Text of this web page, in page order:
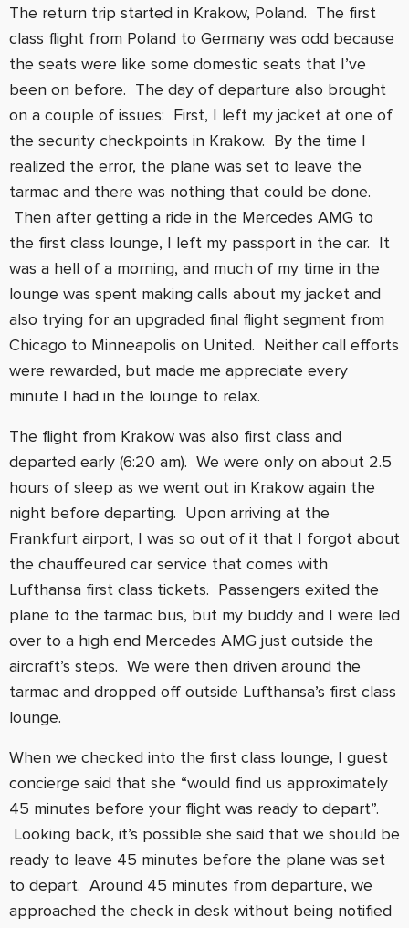
The return trip started in Krakow, Poland. The first
class flight from Poland to Germany was odd because
the seats were like some domestic seats that I’ve
been on before. The day of departure also brought
on a couple of issues: First, I left my jacket at one of
the security checkpoints in Krakow. By the time I
realized the error, the plane was set to leave the
tarmac and there was nothing that could be done.
Then after getting a ride in the Mercedes AMG to
the first class lounge, I left my passport in the car. It
was a hell of a morning, and much of my time in the
lounge was spent making calls about my jacket and
also trying for an upgraded final flight segment from
Chicago to Minneapolis on United. Neither call efforts
were rewarded, but made me appreciate every
minute I had in the lounge to relax.
The flight from Krakow was also first class and
departed early (6:20 am). We were only on about 2.5
hours of sleep as we went out in Krakow again the
night before departing. Upon arriving at the
Frankfurt airport, I was so out of it that I forgot about
the chauffeured car service that comes with
Lufthansa first class tickets. Passengers exited the
plane to the tarmac bus, but my buddy and I were led
over to a high end Mercedes AMG just outside the
aircraft’s steps. We were then driven around the
tarmac and dropped off outside Lufthansa’s first class
lounge.
When we checked into the first class lounge, I guest
concierge said that she “would find us approximately
45 minutes before your flight was ready to depart”.
Looking back, it’s possible she said that we should be
ready to leave 45 minutes before the plane was set
to depart. Around 45 minutes from departure, we
approached the check in desk without being notified